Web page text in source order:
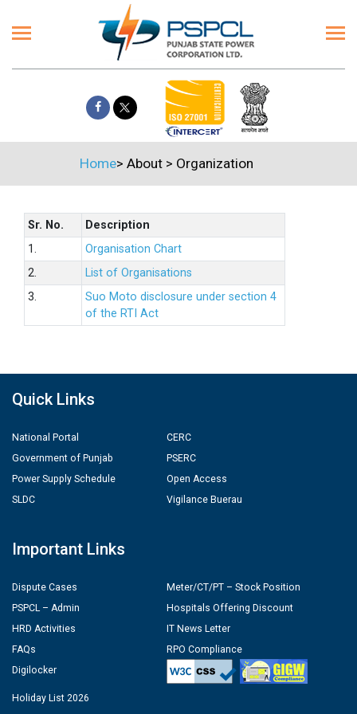
Home> About > Organization
Sr. No.
Description
1.
Organisation Chart
2.
List of Organisations
3.
Suo Moto disclosure under section 4
of the RTI Act
Quick Links
National Portal
Government of Punjab
Power Supply Schedule
SLDC
CERC
PSERC
Open Access
Vigilance Buerau
Important Links
Dispute Cases
PSPCL – Admin
HRD Activities
FAQs
Digilocker
Meter/CT/PT – Stock Position
Hospitals Offering Discount
IT News Letter
RPO Compliance
Holiday List 2026